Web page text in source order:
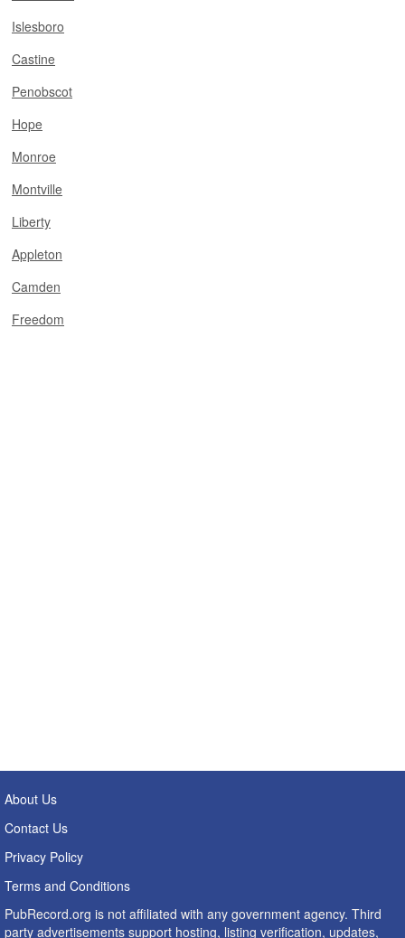
Islesboro
Castine
Penobscot
Hope
Monroe
Montville
Liberty
Appleton
Camden
Freedom
About Us
Contact Us
Privacy Policy
Terms and Conditions
PubRecord.org is not affiliated with any government agency. Third
party advertisements support hosting, listing verification, updates,